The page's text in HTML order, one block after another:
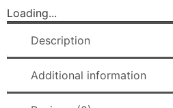
Loading...
Description
Additional information